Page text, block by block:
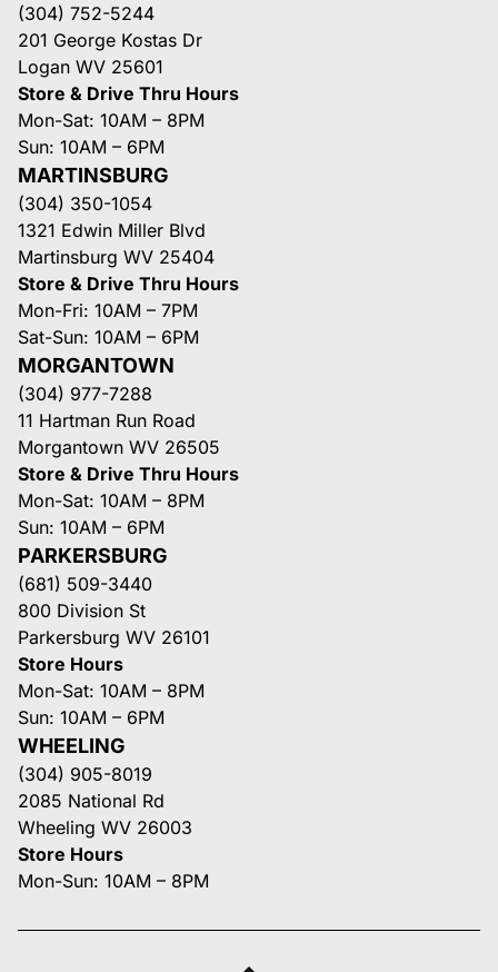
(304) 752-5244
201 George Kostas Dr
Logan WV 25601
Store & Drive Thru Hours
Mon-Sat: 10AM – 8PM
Sun: 10AM – 6PM
MARTINSBURG
(304) 350-1054
1321 Edwin Miller Blvd
Martinsburg WV 25404
Store & Drive Thru Hours
Mon-Fri: 10AM – 7PM
Sat-Sun: 10AM – 6PM
MORGANTOWN
(304) 977-7288
11 Hartman Run Road
Morgantown WV 26505
Store & Drive Thru Hours
Mon-Sat: 10AM – 8PM
Sun: 10AM – 6PM
PARKERSBURG
(681) 509-3440
800 Division St
Parkersburg WV 26101
Store Hours
Mon-Sat: 10AM – 8PM
Sun: 10AM – 6PM
WHEELING
(304) 905-8019
2085 National Rd
Wheeling WV 26003
Store Hours
Mon-Sun: 10AM – 8PM